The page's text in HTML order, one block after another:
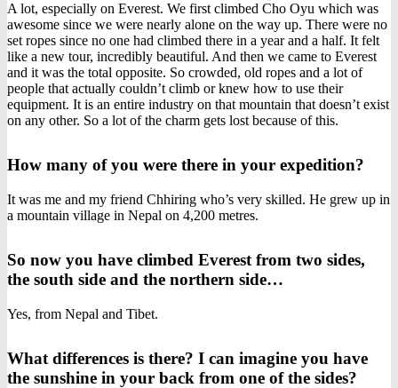
A lot, especially on Everest. We first climbed Cho Oyu which was
awesome since we were nearly alone on the way up. There were no
set ropes since no one had climbed there in a year and a half. It felt
like a new tour, incredibly beautiful. And then we came to Everest
and it was the total opposite. So crowded, old ropes and a lot of
people that actually couldn’t climb or knew how to use their
equipment. It is an entire industry on that mountain that doesn’t exist
on any other. So a lot of the charm gets lost because of this.
How many of you were there in your expedition?
It was me and my friend Chhiring who’s very skilled. He grew up in
a mountain village in Nepal on 4,200 metres.
So now you have climbed Everest from two sides,
the south side and the northern side…
Yes, from Nepal and Tibet.
What differences is there? I can imagine you have
the sunshine in your back from one of the sides?